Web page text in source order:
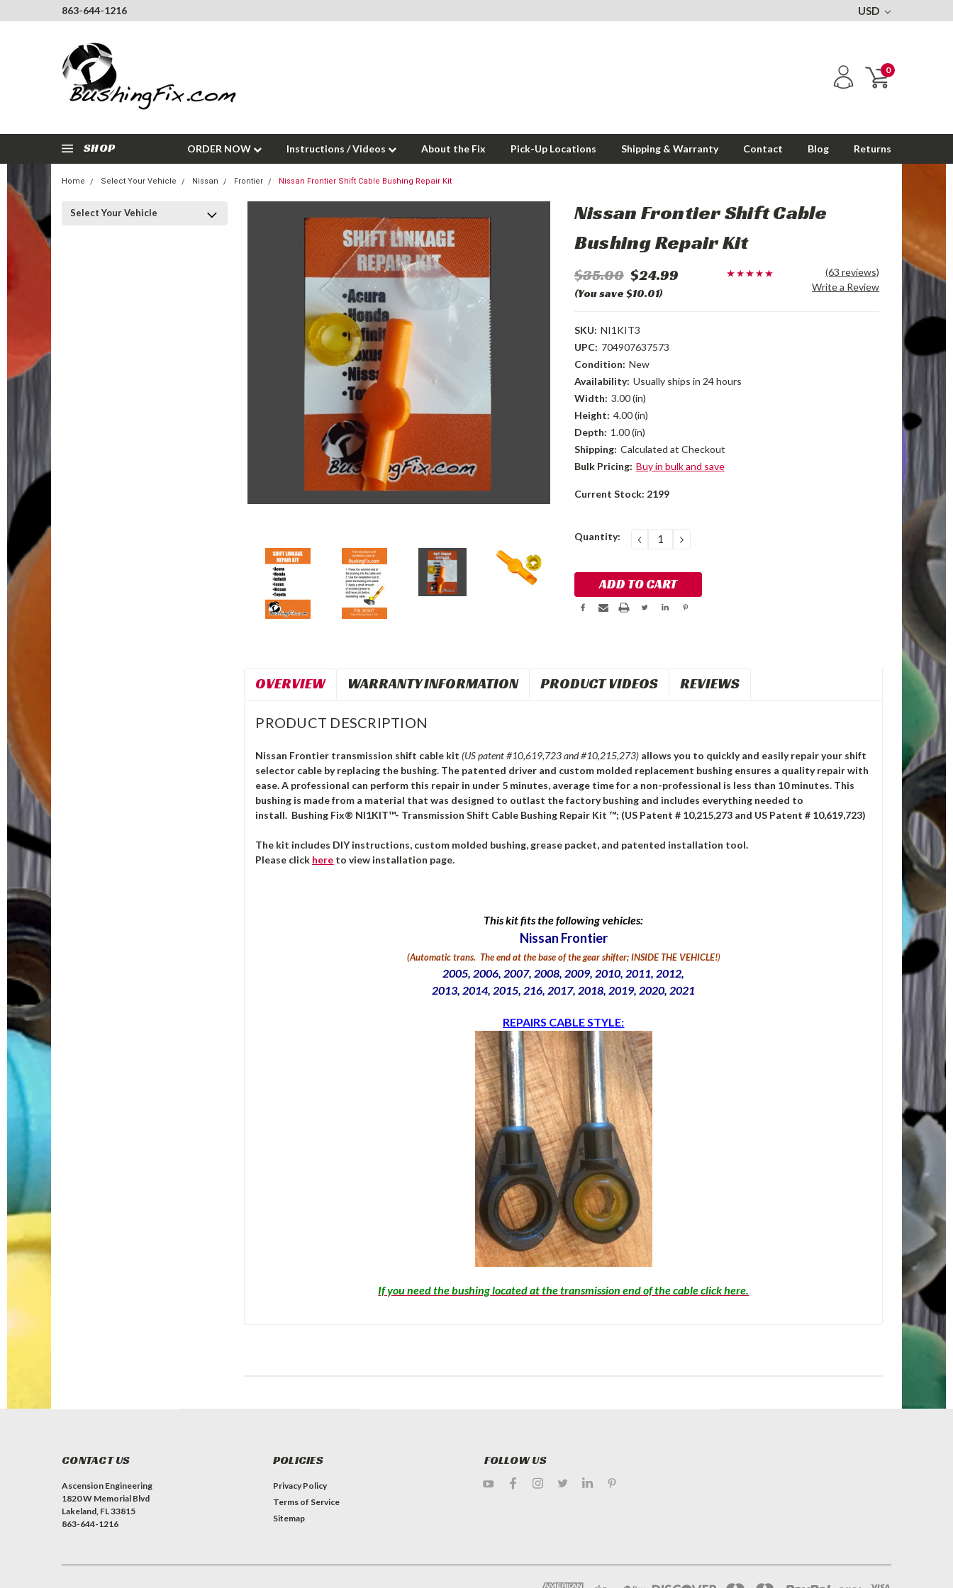
863-644-1216 USD
0
SHOP ORDER NOW Instructions / Videos About the Fix Pick-Up Locations Shipping & Warranty Contact Blog Returns
Home Select Your Vehicle Nissan Frontier Nissan Frontier Shift Cable Bushing Repair Kit
Select Your Vehicle
Nissan Frontier Shift Cable
Bushing Repair Kit
$35.00 $24.99
(You save $10.01)
(63 reviews)
Write a Review
SKU: NI1KIT3
UPC: 704907637573
Condition: New
Availability: Usually ships in 24 hours
Width: 3.00 (in)
Height: 4.00 (in)
Depth: 1.00 (in)
Shipping: Calculated at Checkout
Bulk Pricing: Buy in bulk and save
Current Stock: 2199
Quantity: DECREASE
QUANTITY:
INCREASE
QUANTITY:
OVERVIEW WARRANTY INFORMATION PRODUCT VIDEOS REVIEWS
PRODUCT DESCRIPTION
Nissan Frontier transmission shift cable kit(US patent #10,619,723 and #10,215,273) allows you to quickly and easily repair your shift
selector cable by replacing the bushing. The patented driver and custom molded replacement bushing ensures a quality repair with
ease. A professional can perform this repair in under 5 minutes, average time for a non-professional is less than 10 minutes. This
bushing is made from a material that was designed to outlast the factory bushing and includes everything needed to
install. Bushing Fix® NI1KIT™- Transmission Shift Cable Bushing Repair Kit ™; (US Patent # 10,215,273 and US Patent # 10,619,723)
The kit includes DIY instructions, custom molded bushing, grease packet, and patented installation tool.
Please click here to view installation page.
This kit fits the following vehicles:
Nissan Frontier
(Automatic trans. The end at the base of the gear shifter;INSIDE THE VEHICLE!)
2005, 2006, 2007, 2008,2009, 2010, 2011, 2012,
2013, 2014, 2015, 216, 2017, 2018, 2019, 2020, 2021
REPAIRS CABLE STYLE:
If you need the bushing located at the transmission end of the cable click here.
CONTACT US
Ascension Engineering
1820 W Memorial Blvd
Lakeland, FL 33815
863-644-1216
POLICIES
Privacy Policy
Terms of Service
Sitemap
FOLLOW US